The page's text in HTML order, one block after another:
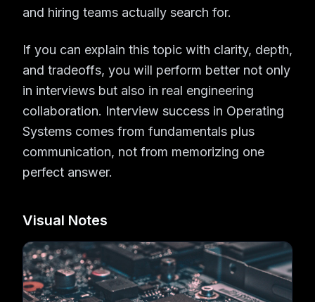
and hiring teams actually search for.
If you can explain this topic with clarity, depth,
and tradeoffs, you will perform better not only
in interviews but also in real engineering
collaboration. Interview success in Operating
Systems comes from fundamentals plus
communication, not from memorizing one
perfect answer.
Visual Notes